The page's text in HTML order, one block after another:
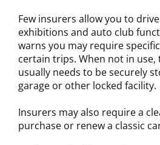
Few insurers allow you to
exhibitions and auto club
warns you may require
certain trips. When not in use,
usually needs to be securely
garage or other locked facility.
Insurers may also require a
purchase or renew a classic